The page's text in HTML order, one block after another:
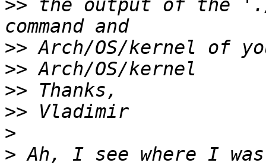
>> the output of the
>>
>>
>>
>>
>
> Ah, I see where I